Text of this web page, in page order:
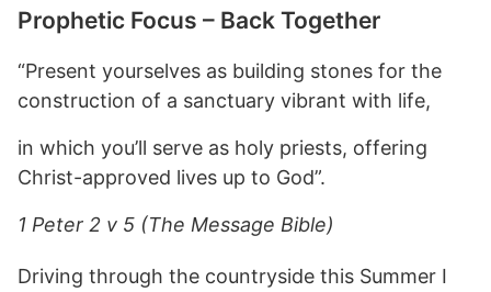
Prophetic Focus – Back Together
“Present yourselves as building stones for the
construction of a sanctuary vibrant with life,
in which you’ll serve as holy priests, offering
Christ-approved lives up to God”.
1 Peter 2 v 5 (The Message Bible)
Driving through the countryside this Summer I